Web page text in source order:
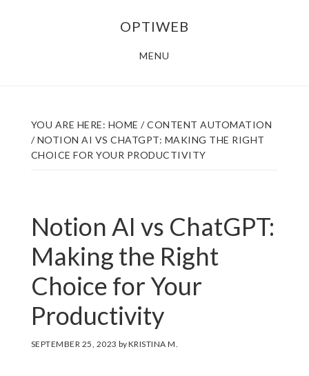
OPTIWEB
MENU
YOU ARE HERE: HOME / CONTENT AUTOMATION
/NOTION AI VS CHATGPT: MAKING THE RIGHT
CHOICE FOR YOUR PRODUCTIVITY
Notion AI vs ChatGPT:
Making the Right
Choice for Your
Productivity
SEPTEMBER 25, 2023 byKRISTINA M.